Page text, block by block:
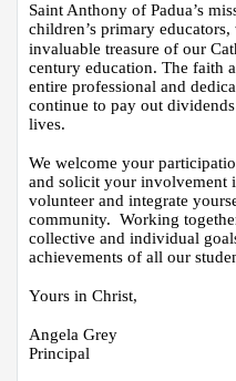
Saint Anthony of Padua’s
children’s primary
invaluable treasure of our
century education. The faith
entire professional and
continue to pay out
lives.
We welcome your
and solicit your involvement
volunteer and integrate
community.  Working
collective and individual
achievements of all our
Yours in Christ,
Angela Grey
Principal